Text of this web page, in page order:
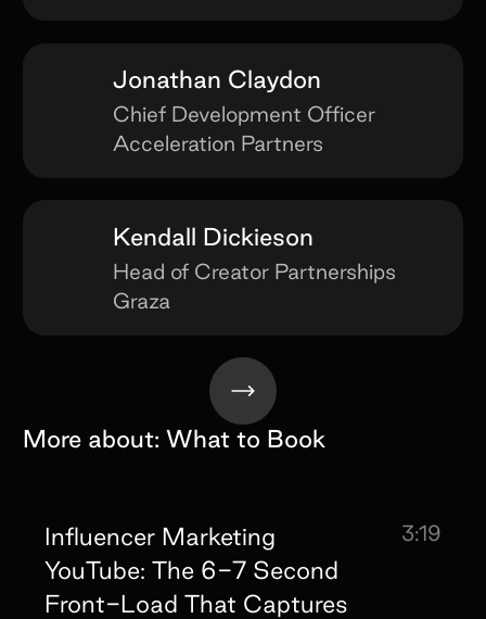
Jonathan Claydon
Chief Development Officer
Acceleration Partners
Kendall Dickieson
Head of Creator Partnerships
Graza
More about: What to Book
Influencer Marketing
YouTube: The 6-7 Second
Front-Load That Captures
3:19